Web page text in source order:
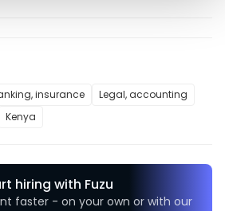
insurance
Legal, accounting
Kenya
hiring with Fuzu
faster - on your own or with our